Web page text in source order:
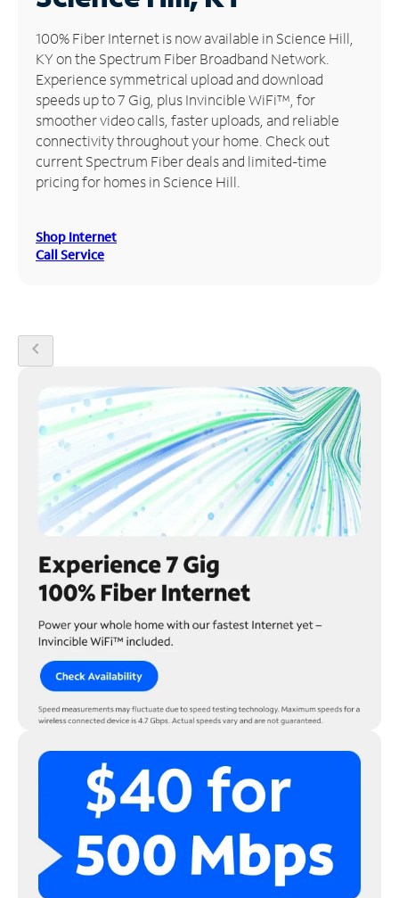
Manage
Account
Find
Store
100% Fiber Internet is now available in Science Hill,
KY on the Spectrum Fiber Broadband Network.
Experience symmetrical upload and download
speeds up to 7 Gig, plus Invincible WiFi™, for
smoother video calls, faster uploads, and reliable
connectivity throughout your home. Check out
current Spectrum Fiber deals and limited-time
pricing for homes in Science Hill.
Shop Internet
Call Service
chevron_left